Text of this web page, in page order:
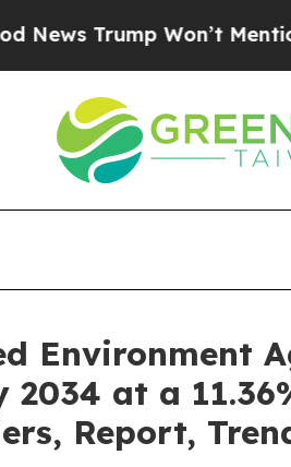
Won’t Mention: Crime is
Environment
2034 at a
Report,